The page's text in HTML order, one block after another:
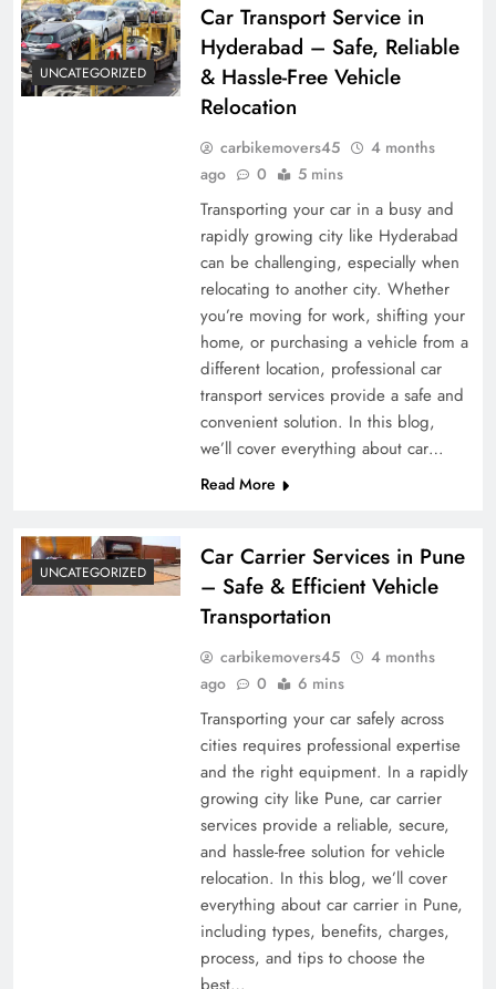
UNCATEGORIZED
Car Transport Service in
Hyderabad – Safe, Reliable
& Hassle-Free Vehicle
Relocation
carbikemovers45
4 months
ago
0 5 mins
Transporting your car in a busy and
rapidly growing city like Hyderabad
can be challenging, especially when
relocating to another city. Whether
you’re moving for work, shifting your
home, or purchasing a vehicle from a
different location, professional car
transport services provide a safe and
convenient solution. In this blog,
we’ll cover everything about car…
Read More
UNCATEGORIZED
Car Carrier Services in Pune
– Safe & Efficient Vehicle
Transportation
carbikemovers45
4 months
ago
0 6 mins
Transporting your car safely across
cities requires professional expertise
and the right equipment. In a rapidly
growing city like Pune, car carrier
services provide a reliable, secure,
and hassle-free solution for vehicle
relocation. In this blog, we’ll cover
everything about car carrier in Pune,
including types, benefits, charges,
process, and tips to choose the